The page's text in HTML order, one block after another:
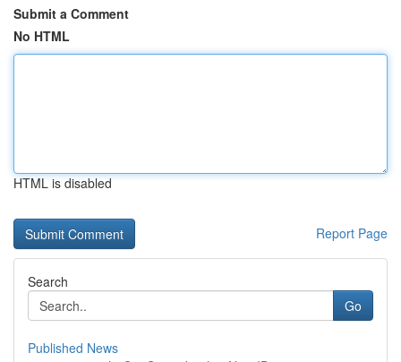
Submit a Comment
No HTML
HTML is disabled
Report Page
Search
Go
Published News